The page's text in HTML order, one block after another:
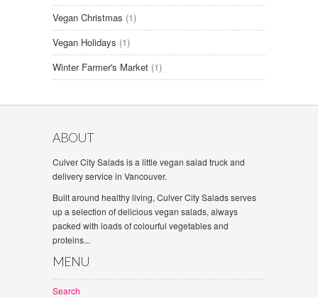
Vegan Christmas (1)
Vegan Holidays (1)
Winter Farmer's Market (1)
ABOUT
Culver City Salads is a little vegan salad truck and
delivery service in Vancouver.
Built around healthy living, Culver City Salads serves
up a selection of delicious vegan salads, always
packed with loads of colourful vegetables and
proteins...
MENU
Search